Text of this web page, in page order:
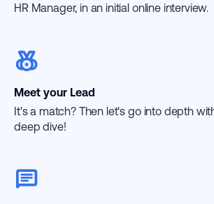
HR Manager, in an initial online interview.
Meet your Lead
It's a match? Then let's go into depth
deep dive!